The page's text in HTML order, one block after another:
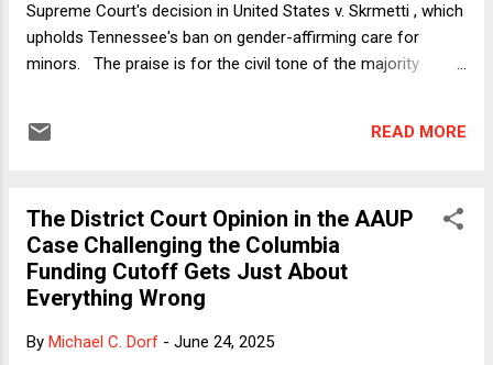
Supreme Court's decision in United States v. Skrmetti , which
upholds Tennessee's ban on gender-affirming care for
minors. The praise is for the civil tone of the majority
judges, Chief Justice Roberts refers to transgender persons
discrimination based on transgender status and for
sanitizing transphobia by taking too seriously the state's
profession of concern for the health and informed consent
of trans minors. My column also criticizes the three Justices
they would hold that discrimination based on transgender
READ MORE
The District Court Opinion in the AAUP
Case Challenging the Columbia
Funding Cutoff Gets Just About
Everything Wrong
By Michael C. Dorf - June 24, 2025